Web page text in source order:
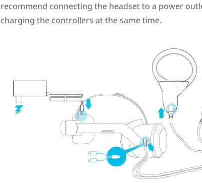
recommend connecting the headset to a power
charging the controllers at the same time.